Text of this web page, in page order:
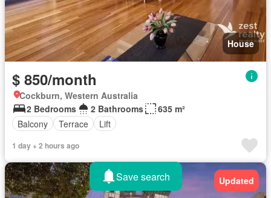
House
$ 850/month
Cockburn, Western Australia
2 Bedrooms
2 Bathrooms
635 m²
Balcony
Terrace Lift
1 day + 2 hours ago
Updated
Save search